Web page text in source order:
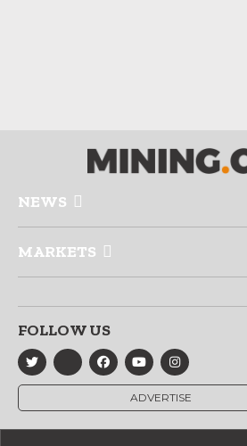
NEWS
MARKETS
FOLLOW US
ADVERTISE